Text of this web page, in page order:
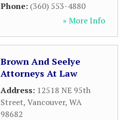
Phone: (360) 553-4880
» More Info
Brown And Seelye
Attorneys At Law
Address: 12518 NE 95th
Street, Vancouver, WA
98682